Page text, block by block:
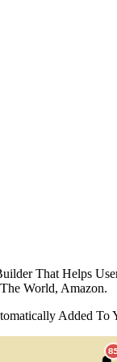
That Helps
World, Amazon.
Added